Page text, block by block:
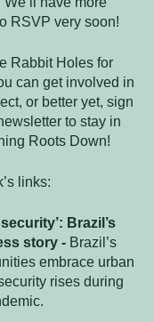
RSVP very soon!
Rabbit Holes for
can get involved in
or better yet, sign
to stay in
Roots Down!
links:
Brazil’s
story - Brazil’s
embrace urban
rises during